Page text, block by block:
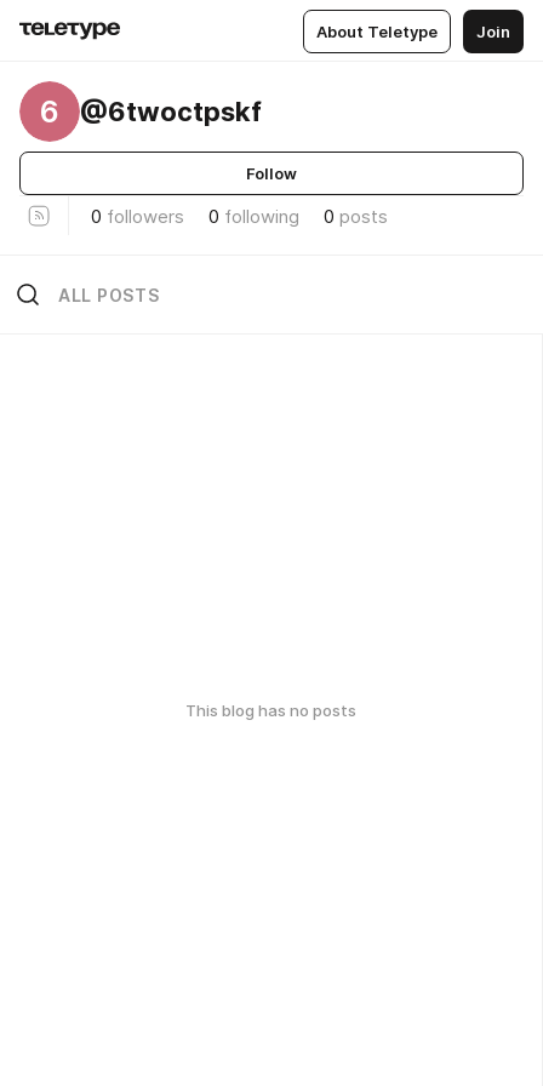
About Teletype Join
6 @6twoctpskf
Follow
0 followers 0 following 0 posts
ALL POSTS
This blog has no posts